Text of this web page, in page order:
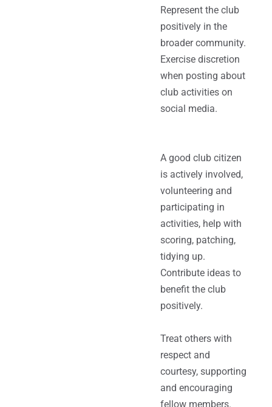
Represent the club
positively in the
broader community.
Exercise discretion
when posting about
club activities on
social media.
A good club citizen
is actively involved,
volunteering and
participating in
activities, help with
scoring, patching,
tidying up.
Contribute ideas to
benefit the club
positively.
Treat others with
respect and
courtesy, supporting
and encouraging
fellow members.